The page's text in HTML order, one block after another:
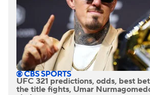
UFC 321 predictions, odds, best
the title fights, Umar